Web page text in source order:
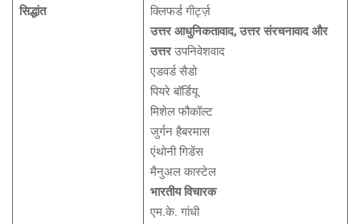
सिद्धांत
क्लिफर्ड गीर्ट्ज़
उत्तर आधुनिकतावाद, उत्तर संरचनावाद और
उत्तरउपनिवेशवाद
एडवर्ड सैडो
पियरे बॉर्डियू
मिशेल फौकॉल्ट
जुर्गन हैबरमास
एंथोनी गिडेंस
मैनुअल कास्टेल
भारतीय विचारक
एम.के. गांधी